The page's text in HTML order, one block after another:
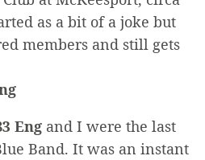
as a bit of a joke but
members and still gets
Eng and I were the last
Band. It was an instant